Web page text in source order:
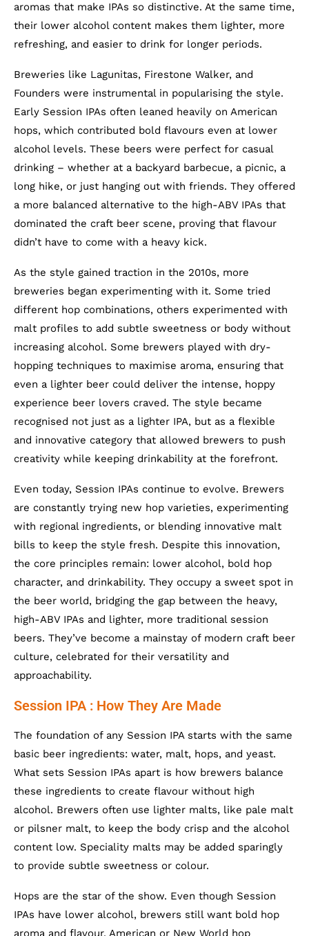
aromas that make IPAs so distinctive. At the same time,
their lower alcohol content makes them lighter, more
refreshing, and easier to drink for longer periods.
Breweries like Lagunitas, Firestone Walker, and
Founders were instrumental in popularising the style.
Early Session IPAs often leaned heavily on American
hops, which contributed bold flavours even at lower
alcohol levels. These beers were perfect for casual
drinking – whether at a backyard barbecue, a picnic, a
long hike, or just hanging out with friends. They offered
a more balanced alternative to the high-ABV IPAs that
dominated the craft beer scene, proving that flavour
didn’t have to come with a heavy kick.
As the style gained traction in the 2010s, more
breweries began experimenting with it. Some tried
different hop combinations, others experimented with
malt profiles to add subtle sweetness or body without
increasing alcohol. Some brewers played with dry-
hopping techniques to maximise aroma, ensuring that
even a lighter beer could deliver the intense, hoppy
experience beer lovers craved. The style became
recognised not just as a lighter IPA, but as a flexible
and innovative category that allowed brewers to push
creativity while keeping drinkability at the forefront.
Even today, Session IPAs continue to evolve. Brewers
are constantly trying new hop varieties, experimenting
with regional ingredients, or blending innovative malt
bills to keep the style fresh. Despite this innovation,
the core principles remain: lower alcohol, bold hop
character, and drinkability. They occupy a sweet spot in
the beer world, bridging the gap between the heavy,
high-ABV IPAs and lighter, more traditional session
beers. They’ve become a mainstay of modern craft beer
culture, celebrated for their versatility and
approachability.
Session IPA : How They Are Made
The foundation of any Session IPA starts with the same
basic beer ingredients: water, malt, hops, and yeast.
What sets Session IPAs apart is how brewers balance
these ingredients to create flavour without high
alcohol. Brewers often use lighter malts, like pale malt
or pilsner malt, to keep the body crisp and the alcohol
content low. Speciality malts may be added sparingly
to provide subtle sweetness or colour.
Hops are the star of the show. Even though Session
IPAs have lower alcohol, brewers still want bold hop
aroma and flavour. American or New World hop